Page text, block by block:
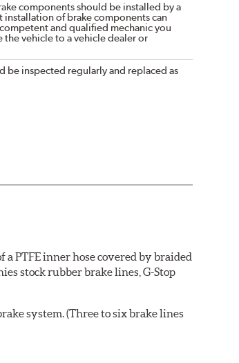
components should be installed by a
of brake components can
and qualified mechanic you
vehicle to a vehicle dealer or
be inspected regularly and replaced as
PTFE inner hose covered by braided
stock rubber brake lines, G-Stop
system. (Three to six brake lines
brackets that match the vehicle's